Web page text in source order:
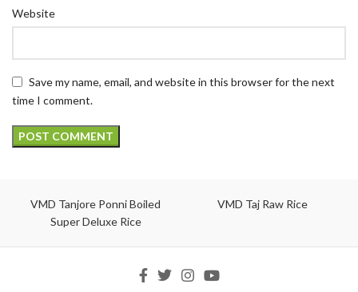
Website
Save my name, email, and website in this browser for the next
time I comment.
VMD Tanjore Ponni Boiled
Super Deluxe Rice
VMD Taj Raw Rice